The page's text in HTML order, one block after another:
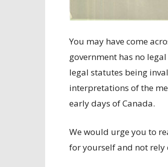
You may have come
government has no
legal statutes being
interpretations of the
early days of Canada.
We would urge you to
for yourself and not rely